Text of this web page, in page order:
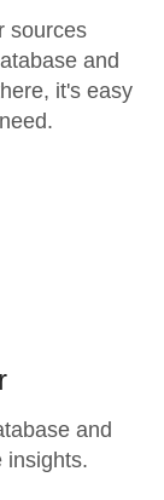
sources
and
it's easy
and
insights.